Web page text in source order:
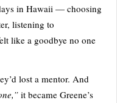
in Hawaii — choosing
listening to
like a goodbye no one
lost a mentor. And
it became Greene’s